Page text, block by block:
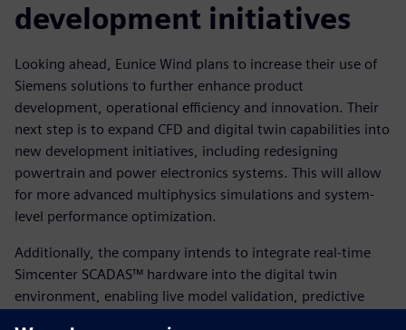
development initiatives
Looking ahead, Eunice Wind plans to increase their use of
Siemens solutions to further enhance product
development, operational efficiency and innovation. Their
next step is to expand CFD and digital twin capabilities into
new development initiatives, including redesigning
powertrain and power electronics systems. This will allow
for more advanced multiphysics simulations and system-
level performance optimization.
Additionally, the company intends to integrate real-time
Simcenter SCADAS™ hardware into the digital twin
environment, enabling live model validation, predictive